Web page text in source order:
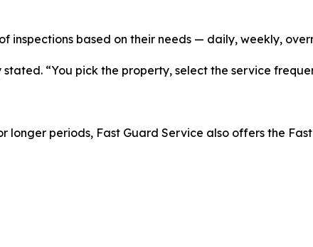
inspections based on their needs — daily, weekly,
stated. “You pick the property, select the service
longer periods, Fast Guard Service also offers the